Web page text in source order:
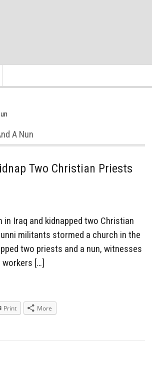
A Nun
Two Christian Priests
Iraq and kidnapped two Christian
militants stormed a church in the
two priests and a nun, witnesses
workers […]
Print More